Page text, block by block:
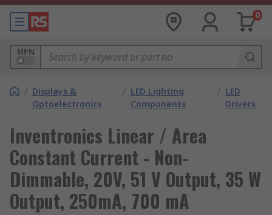
0
MPN
/ Displays &
Optoelectronics
/ LED Lighting
Components
/ LED
Drivers
Inventronics Linear / Area
Constant Current - Non-
Dimmable, 20V, 51 V Output, 35 W
Output, 250mA, 700 mA